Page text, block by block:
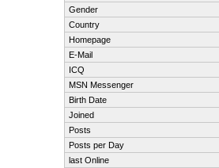
Gender
Country
Homepage
E-Mail
ICQ
MSN Messenger
Birth Date
Joined
Posts
Posts per Day
last Online